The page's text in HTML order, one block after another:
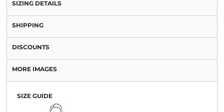
SIZING DETAILS
SHIPPING
DISCOUNTS
MORE IMAGES
SIZE GUIDE